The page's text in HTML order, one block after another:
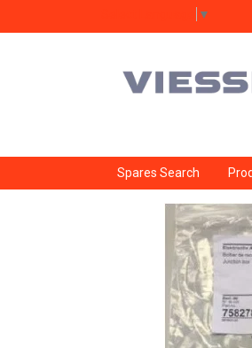
▼
Spares Search